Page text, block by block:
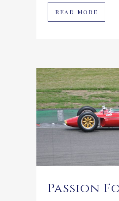
READ MORE
Passion